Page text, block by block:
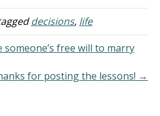
decisions, life
free will to marry
for posting the lessons! →